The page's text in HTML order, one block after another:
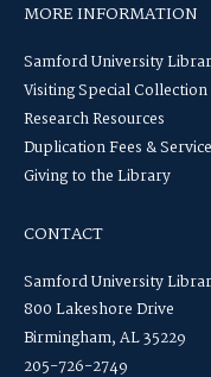
MORE INFORMATION
Samford University
Visiting Special Collection
Research Resources
Duplication Fees &
Giving to the Library
CONTACT
Samford University
800 Lakeshore Drive
Birmingham, AL 35229
205-726-2749